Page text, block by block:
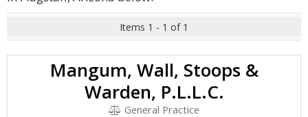
Items 1 - 1 of 1
Mangum, Wall, Stoops &
Warden, P.L.L.C.
General Practice